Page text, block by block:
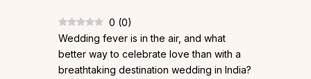
0 (0)
Wedding fever is in the air, and what
better way to celebrate love than with a
breathtaking destination wedding in India?